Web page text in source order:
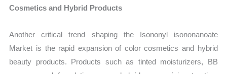
Cosmetics and Hybrid Products
Another critical trend shaping the Isononyl isononanoate
Market is the rapid expansion of color cosmetics and hybrid
beauty products. Products such as tinted moisturizers, BB